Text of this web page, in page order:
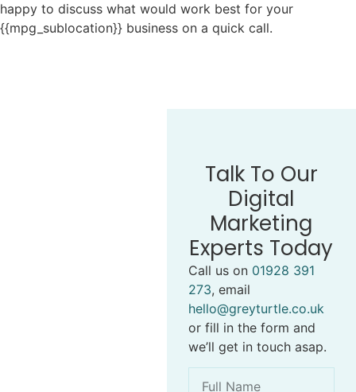
happy to discuss what would work best for your
{{mpg_sublocation}} business on a quick call.
Talk To Our
Digital
Marketing
Experts Today
Call us on 01928 391
273, email
hello@greyturtle.co.uk
or fill in the form and
we’ll get in touch asap.